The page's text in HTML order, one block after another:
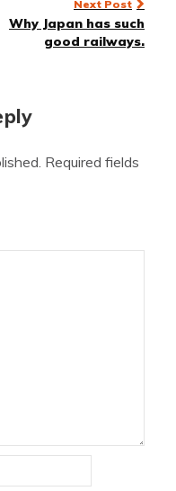
Next Post
Why Japan has such
good railways.
Required fields